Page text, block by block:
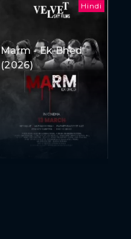
Hindi
Marm - Ek Bhed
(2026)